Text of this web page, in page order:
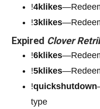
!4klikes
!3klikes
Expired Clover
!6klikes
!5klikes
!quickshutdown
type